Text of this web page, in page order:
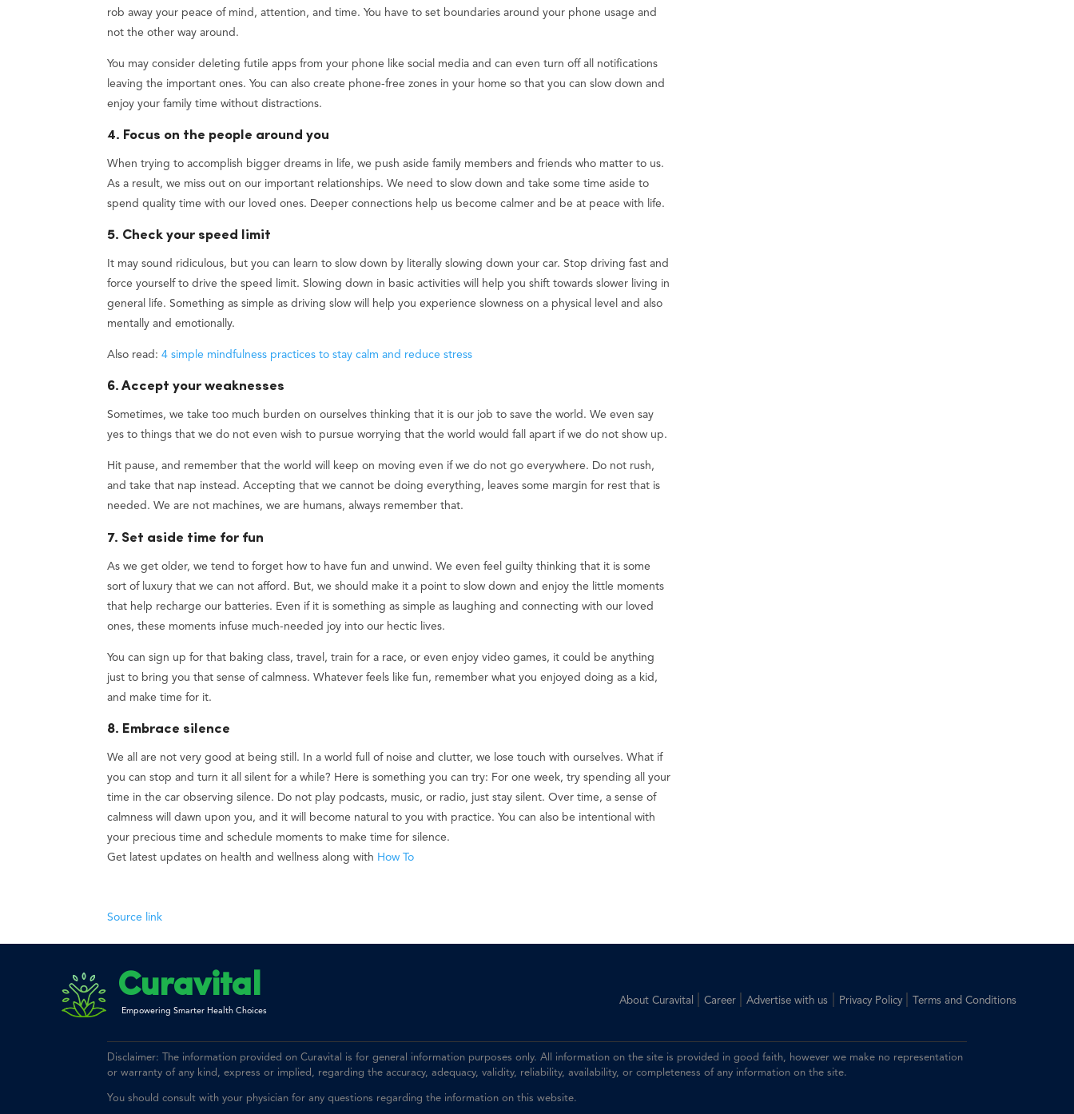
rob away your peace of mind, attention, and time. You have to set boundaries around your phone usage and
not the other way around.
You may consider deleting futile apps from your phone like social media and can even turn off all notifications
leaving the important ones. You can also create phone-free zones in your home so that you can slow down and
enjoy your family time without distractions.
4. Focus on the people around you
When trying to accomplish bigger dreams in life, we push aside family members and friends who matter to us.
As a result, we miss out on our important relationships. We need to slow down and take some time aside to
spend quality time with our loved ones. Deeper connections help us become calmer and be at peace with life.
5. Check your speed limit
It may sound ridiculous, but you can learn to slow down by literally slowing down your car. Stop driving fast and
force yourself to drive the speed limit. Slowing down in basic activities will help you shift towards slower living in
general life. Something as simple as driving slow will help you experience slowness on a physical level and also
mentally and emotionally.
Also read:4 simple mindfulness practices to stay calm and reduce stress
6. Accept your weaknesses
Sometimes, we take too much burden on ourselves thinking that it is our job to save the world. We even say
yes to things that we do not even wish to pursue worrying that the world would fall apart if we do not show up.
Hit pause, and remember that the world will keep on moving even if we do not go everywhere. Do not rush,
and take that nap instead. Accepting that we cannot be doing everything, leaves some margin for rest that is
needed. We are not machines, we are humans, always remember that.
7. Set aside time for fun
As we get older, we tend to forget how to have fun and unwind. We even feel guilty thinking that it is some
sort of luxury that we can not afford. But, we should make it a point to slow down and enjoy the little moments
that help recharge our batteries. Even if it is something as simple as laughing and connecting with our loved
ones, these moments infuse much-needed joy into our hectic lives.
You can sign up for that baking class, travel, train for a race, or even enjoy video games, it could be anything
just to bring you that sense of calmness. Whatever feels like fun, remember what you enjoyed doing as a kid,
and make time for it.
8. Embrace silence
We all are not very good at being still. In a world full of noise and clutter, we lose touch with ourselves. What if
you can stop and turn it all silent for a while? Here is something you can try: For one week, try spending all your
time in the car observing silence. Do not play podcasts, music, or radio, just stay silent. Over time, a sense of
calmness will dawn upon you, and it will become natural to you with practice. You can also be intentional with
your precious time and schedule moments to make time for silence.
Get latest updates on health and wellness along with How To
Source link
Curavital
Empowering Smarter Health Choices
About Curavital Career Advertise with us| Privacy Policy Terms and Conditions
Disclaimer: The information provided on Curavital is for general information purposes only. All information on the site is provided in good faith, however we make no representation
or warranty of any kind, express or implied, regarding the accuracy, adequacy, validity, reliability, availability, or completeness of any information on the site.
You should consult with your physician for any questions regarding the information on this website.